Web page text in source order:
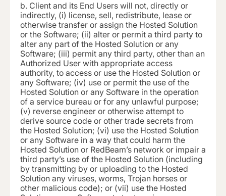
b. Client and its End Users will not, directly or
indirectly, (i) license, sell, redistribute, lease or
otherwise transfer or assign the Hosted Solution
or the Software; (ii) alter or permit a third party to
alter any part of the Hosted Solution or any
Software; (iii) permit any third party, other than an
Authorized User with appropriate access
authority, to access or use the Hosted Solution or
any Software; (iv) use or permit the use of the
Hosted Solution or any Software in the operation
of a service bureau or for any unlawful purpose;
(v) reverse engineer or otherwise attempt to
derive source code or other trade secrets from
the Hosted Solution; (vi) use the Hosted Solution
or any Software in a way that could harm the
Hosted Solution or RedBeam’s network or impair a
third party’s use of the Hosted Solution (including
by transmitting by or uploading to the Hosted
Solution any viruses, worms, Trojan horses or
other malicious code); or (vii) use the Hosted